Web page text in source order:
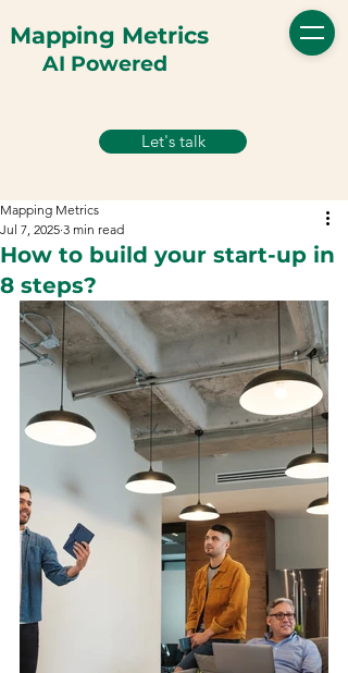
Mapping Metrics
AI Powered
Let's talk
How to build your start-up in
8 steps?
Mapping Metrics
Jul 7, 2025 3 min read